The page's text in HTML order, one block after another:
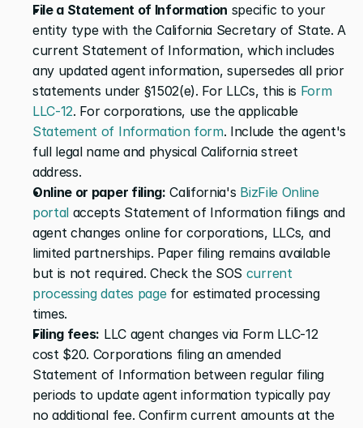
File a Statement of Information specific to your
entity type with the California Secretary of State. A
current Statement of Information, which includes
any updated agent information, supersedes all prior
statements under §1502(e). For LLCs, this is Form
LLC-12
. For corporations, use the applicable
Statement of Information form. Include the agent's
full legal name and physical California street
address.
Online or paper filing: California's BizFile Online
portal accepts Statement of Information filings and
agent changes online for corporations, LLCs, and
limited partnerships. Paper filing remains available
but is not required. Check the SOS current
processing dates page for estimated processing
times.
Filing fees: LLC agent changes via Form LLC-12
cost $20. Corporations filing an amended
Statement of Information between regular filing
periods to update agent information typically pay
no additional fee. Confirm current amounts at the